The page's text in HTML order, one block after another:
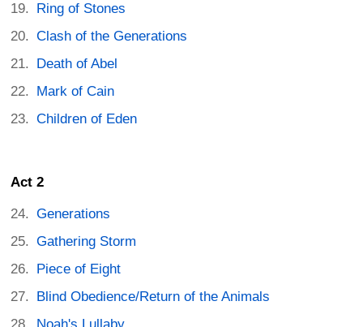
Ring of Stones
Clash of the Generations
Death of Abel
Mark of Cain
Children of Eden
Act 2
Generations
Gathering Storm
Piece of Eight
Blind Obedience/Return of the Animals